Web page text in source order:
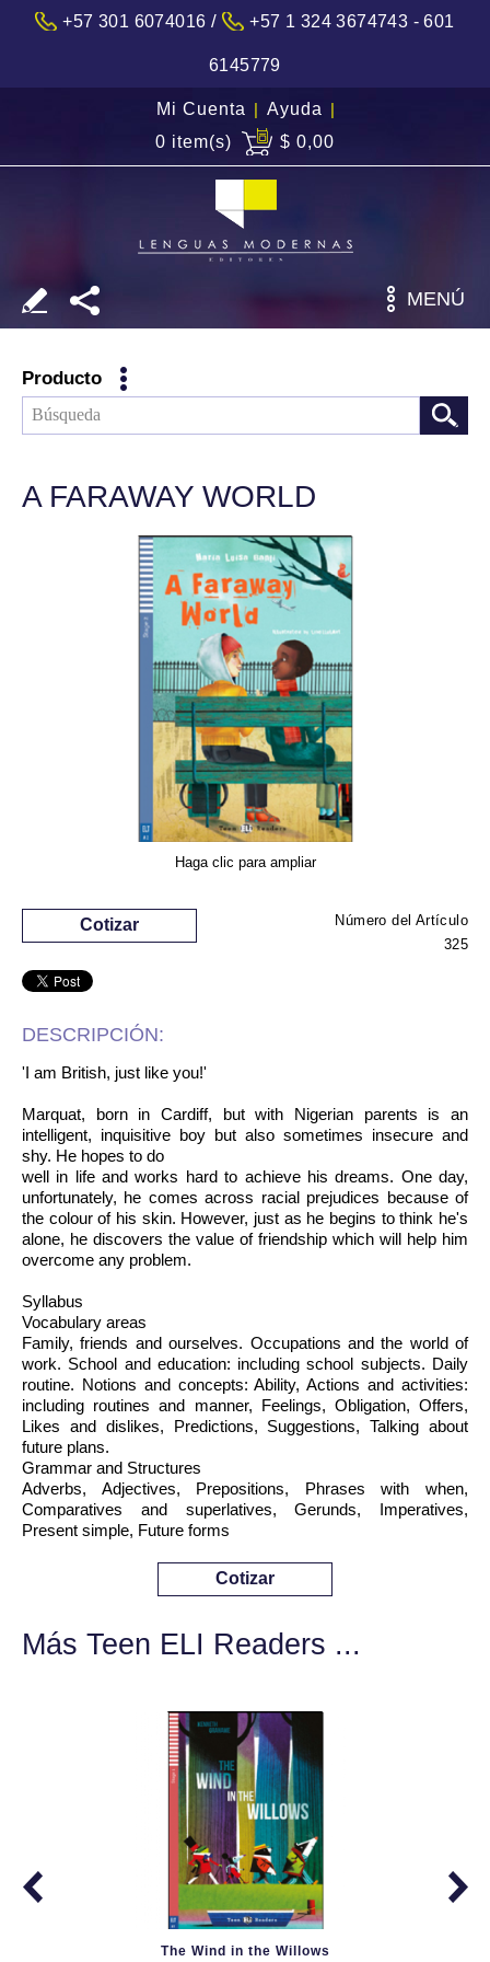
+57 301 6074016 / +57 1 324 3674743 - 601
6145779
Mi Cuenta | Ayuda |
0 item(s)
$ 0,00
MENÚ
Producto
A FARAWAY WORLD
Haga clic para ampliar
Número del Artículo
325
Cotizar
DESCRIPCIÓN:
'I am British, just like you!'
Marquat, born in Cardiff, but with Nigerian parents is an
intelligent, inquisitive boy but also sometimes insecure and
shy. He hopes to do
well in life and works hard to achieve his dreams. One day,
unfortunately, he comes across racial prejudices because of
the colour of his skin. However, just as he begins to think he's
alone, he discovers the value of friendship which will help him
overcome any problem.
Syllabus
Vocabulary areas
Family, friends and ourselves. Occupations and the world of
work. School and education: including school subjects. Daily
routine. Notions and concepts: Ability, Actions and activities:
including routines and manner, Feelings, Obligation, Offers,
Likes and dislikes, Predictions, Suggestions, Talking about
future plans.
Grammar and Structures
Adverbs, Adjectives, Prepositions, Phrases with when,
Comparatives and superlatives, Gerunds, Imperatives,
Present simple, Future forms
Cotizar
Más Teen ELI Readers ...
The Wind in the Willows